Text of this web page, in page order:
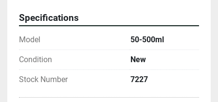
Specifications
Model 50-500ml
Condition New
Stock Number 7227